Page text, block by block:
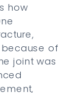
how
of
joint was